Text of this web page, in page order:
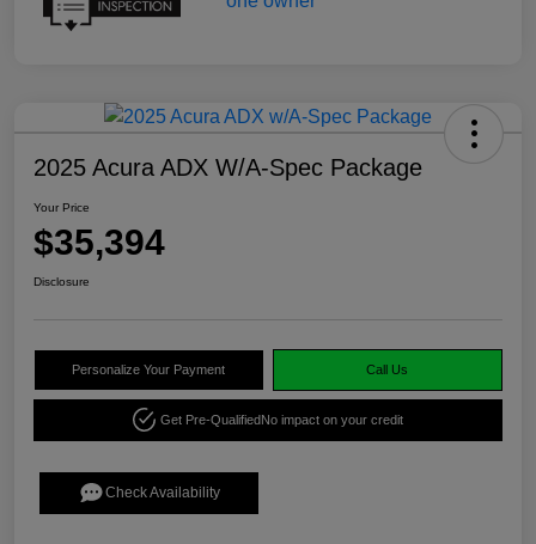
2025 Acura ADX W/A-Spec Package
Your Price
$35,394
Disclosure
Personalize Your Payment Call Us
Get Pre-QualifiedNo impact on your credit
Check Availability